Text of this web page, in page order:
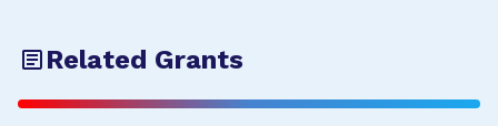
Related Grants